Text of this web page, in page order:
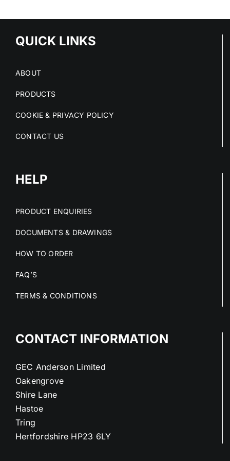
SOURCE
QUICK LINKS
ABOUT
PRODUCTS
COOKIE & PRIVACY POLICY
CONTACT US
HELP
PRODUCT ENQUIRIES
DOCUMENTS & DRAWINGS
HOW TO ORDER
FAQ’S
TERMS & CONDITIONS
CONTACT INFORMATION
GEC Anderson Limited
Oakengrove
Shire Lane
Hastoe
Tring
Hertfordshire HP23 6LY